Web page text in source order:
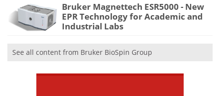
Bruker Magnettech ESR5000 - New
EPR Technology for Academic and
Industrial Labs
See all content from Bruker BioSpin Group